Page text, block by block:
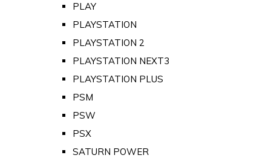
PLAY
PLAYSTATION
PLAYSTATION 2
PLAYSTATION NEXT3
PLAYSTATION PLUS
PSM
PSW
PSX
SATURN POWER